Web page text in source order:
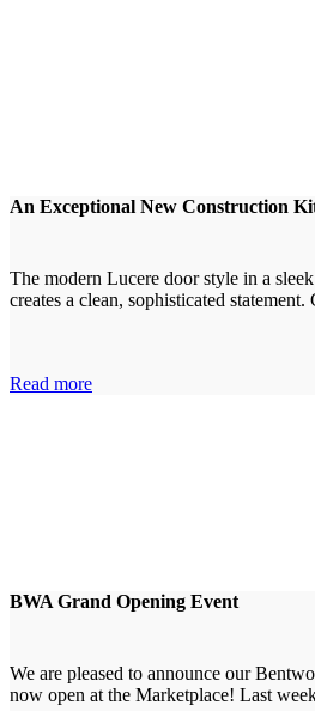
An Exceptional New Construction
The modern Lucere door style in a
creates a clean, sophisticated
Read more
BWA Grand Opening Event
We are pleased to announce our
now open at the Marketplace! Last